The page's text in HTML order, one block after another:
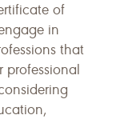
of
in
that